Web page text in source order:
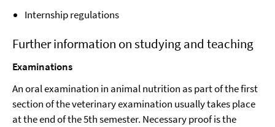
Internship regulations
Further information on studying and teaching
Examinations
An oral examination in animal nutrition as part of the first
section of the veterinary examination usually takes place
at the end of the 5th semester. Necessary proof is the